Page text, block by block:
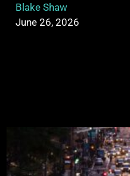
Blake Shaw
June 26, 2026